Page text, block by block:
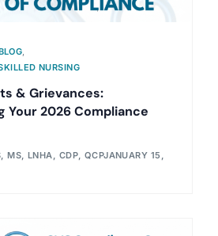
NURSING
& Grievances:
Your 2026 Compliance
MS, LNHA, CDP, QCPJANUARY 15,